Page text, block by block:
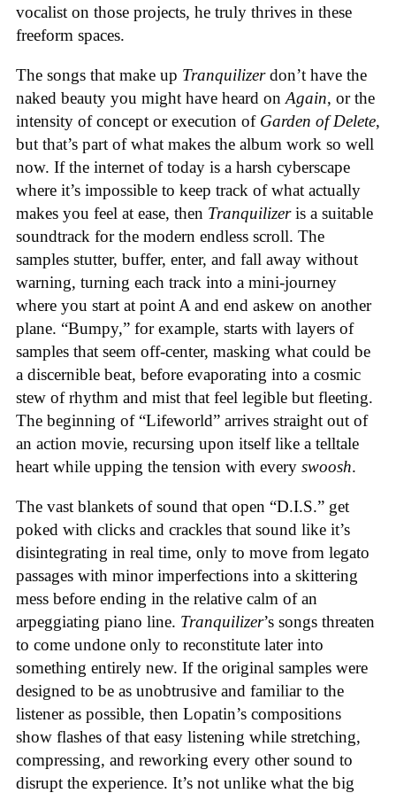
vocalist on those projects, he truly thrives in these
freeform spaces.
The songs that make up Tranquilizerdon’t have the
naked beauty you might have heard on Again, or the
intensity of concept or execution of Garden of Delete,
but that’s part of what makes the album work so well
now. If the internet of today is a harsh cyberscape
where it’s impossible to keep track of what actually
makes you feel at ease, then Tranquilizeris a suitable
soundtrack for the modern endless scroll. The
samples stutter, buffer, enter, and fall away without
warning, turning each track into a mini-journey
where you start at point A and end askew on another
plane. “Bumpy,” for example, starts with layers of
samples that seem off-center, masking what could be
a discernible beat, before evaporating into a cosmic
stew of rhythm and mist that feel legible but fleeting.
The beginning of “Lifeworld” arrives straight out of
an action movie, recursing upon itself like a telltale
heart while upping the tension with every swoosh.
The vast blankets of sound that open “D.I.S.” get
poked with clicks and crackles that sound like it’s
disintegrating in real time, only to move from legato
passages with minor imperfections into a skittering
mess before ending in the relative calm of an
arpeggiating piano line. Tranquilizer’s songs threaten
to come undone only to reconstitute later into
something entirely new. If the original samples were
designed to be as unobtrusive and familiar to the
listener as possible, then Lopatin’s compositions
show flashes of that easy listening while stretching,
compressing, and reworking every other sound to
disrupt the experience. It’s not unlike what the big